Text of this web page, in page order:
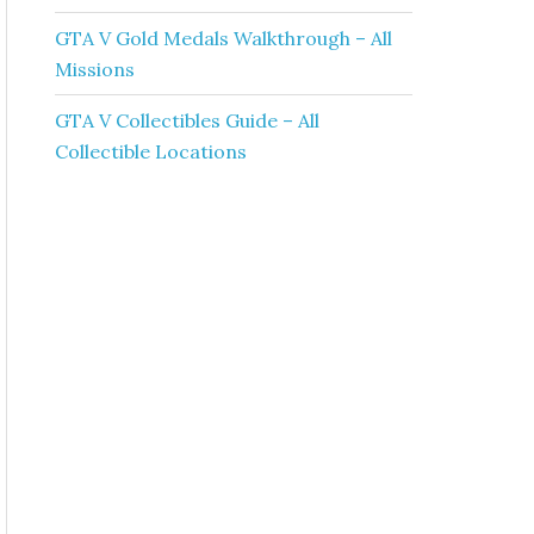
GTA V Gold Medals Walkthrough – All
Missions
GTA V Collectibles Guide – All
Collectible Locations